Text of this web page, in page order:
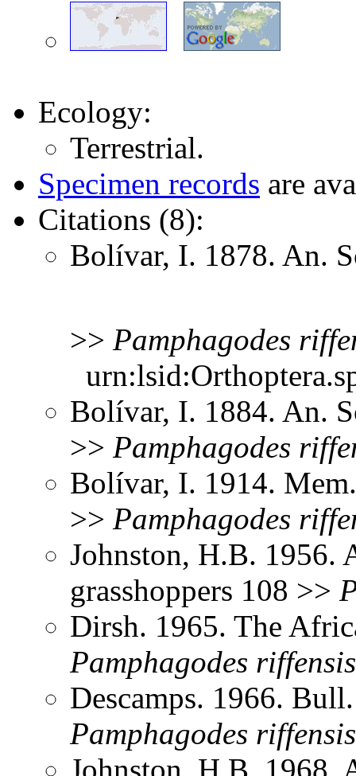
Ecology:
Terrestrial.
Specimen records are
Citations (8):
Bolívar, I. 1878. An.
>> Pamphagodes
Bolívar, I. 1884. An.
>> Pamphagodes
Bolívar, I. 1914.
>> Pamphagodes
Johnston, H.B. 1956.
grasshoppers 108 >>
Dirsh. 1965. The
Pamphagodes riffensis
Descamps. 1966.
Pamphagodes riffensis
Johnston, H.B. 1968.